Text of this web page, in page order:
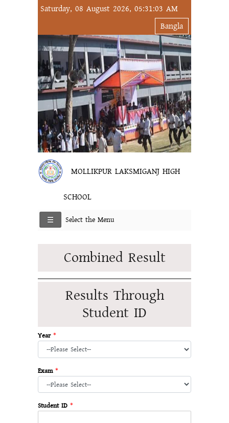
Saturday, 08 August 2026, 05:31:03 AM
Bangla
MOLLIKPUR LAKSMIGANJ HIGH
SCHOOL
Select the Menu
Combined Result
Results Through
Student ID
Year *
Exam *
Student ID *